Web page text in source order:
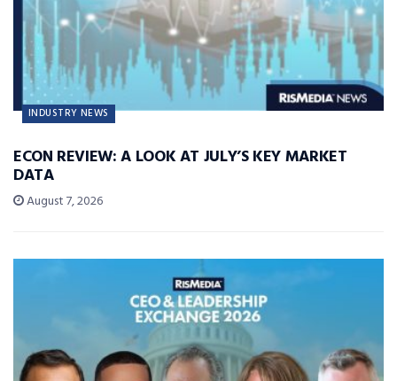
INDUSTRY NEWS
ECON REVIEW: A LOOK AT JULY’S KEY MARKET
DATA
August 7, 2026